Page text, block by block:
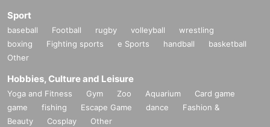
Sport
baseball Football rugby volleyball
wrestling
boxing
Fighting sports e Sports handball
basketball
Other
Hobbies, Culture and Leisure
Yoga and Fitness Gym Zoo Aquarium
Card game
game
fishing Escape Game dance
Fashion &
Beauty
Cosplay Other